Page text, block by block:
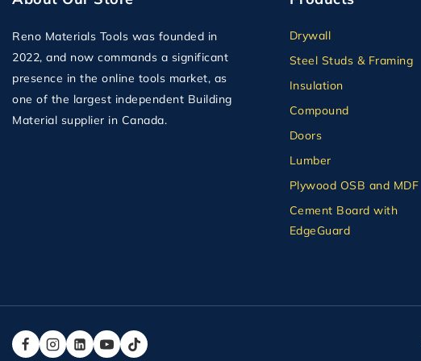
Reno Materials Tools was founded in
2022, and now commands a significant
presence in the online tools market, as
one of the largest independent Building
Material supplier in Canada.
Drywall
Steel Studs & Framing
Insulation
Compound
Doors
Lumber
Plywood OSB and MDF
Cement Board with
EdgeGuard